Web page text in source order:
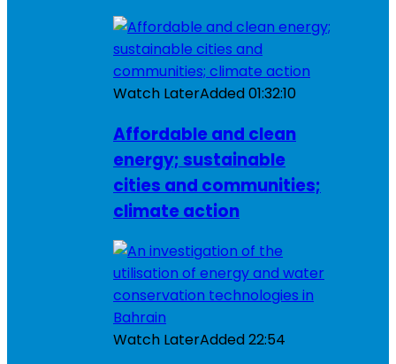
Watch LaterAdded01:32:10
Affordable and clean
energy; sustainable
cities and communities;
climate action
Watch LaterAdded22:54